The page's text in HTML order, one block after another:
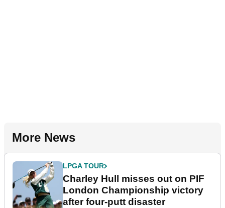
More News
LPGA TOUR
Charley Hull misses out on PIF
London Championship victory
after four-putt disaster